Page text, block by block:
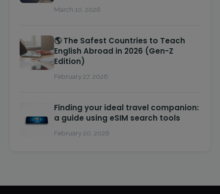
March 10, 2026
🌎 The Safest Countries to Teach
English Abroad in 2026 (Gen-Z
Edition)
February 27, 2026
Finding your ideal travel companion:
a guide using eSIM search tools
February 20, 2026